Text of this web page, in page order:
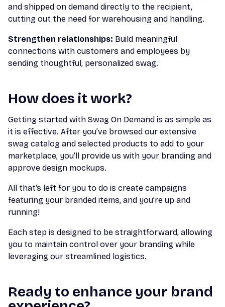
and shipped on demand directly to the recipient,
cutting out the need for warehousing and handling.
Strengthen relationships: Build meaningful
connections with customers and employees by
sending thoughtful, personalized swag.
How does it work?
Getting started with Swag On Demand is as simple as
it is effective. After you’ve browsed our extensive
swag catalog and selected products to add to your
marketplace, you’ll provide us with your branding and
approve design mockups.
All that’s left for you to do is create campaigns
featuring your branded items, and you’re up and
running!
Each step is designed to be straightforward, allowing
you to maintain control over your branding while
leveraging our streamlined logistics.
Ready to enhance your brand